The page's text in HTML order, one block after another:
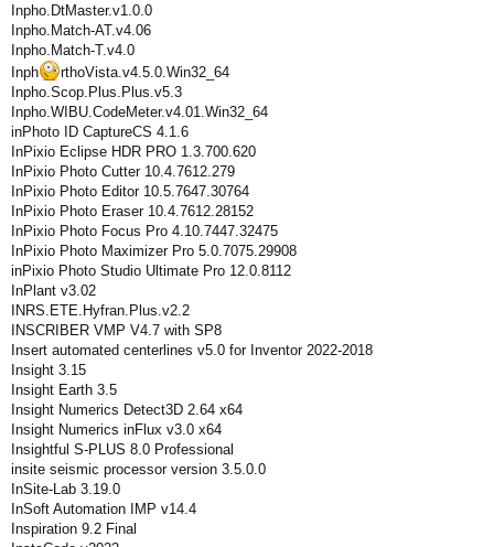
Inpho.DtMaster.v1.0.0
Inpho.Match-AT.v4.06
Inpho.Match-T.v4.0
Inph
rthoVista.v4.5.0.Win32_64
Inpho.Scop.Plus.Plus.v5.3
Inpho.WIBU.CodeMeter.v4.01.Win32_64
inPhoto ID CaptureСS 4.1.6
InPixio Eclipse HDR PRO 1.3.700.620
InPixio Photo Cutter 10.4.7612.279
InPixio Photo Editor 10.5.7647.30764
InPixio Photo Eraser 10.4.7612.28152
InPixio Photo Focus Pro 4.10.7447.32475
InPixio Photo Maximizer Pro 5.0.7075.29908
inPixio Photo Studio Ultimate Pro 12.0.8112
InPlant v3.02
INRS.ETE.Hyfran.Plus.v2.2
INSCRIBER VMP V4.7 with SP8
Insert automated centerlines v5.0 for Inventor 2022-2018
Insight 3.15
Insight Earth 3.5
Insight Numerics Detect3D 2.64 x64
Insight Numerics inFlux v3.0 x64
Insightful S-PLUS 8.0 Professional
insite seismic processor version 3.5.0.0
InSite-Lab 3.19.0
InSoft Automation IMP v14.4
Inspiration 9.2 Final